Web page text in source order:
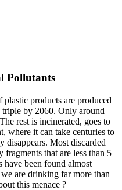
Pollutants
products are produced
by 2060. Only around
rest is incinerated, goes to
where it can take centuries to
disappears. Most discarded
that are less than 5
have been found almost
are drinking far more than
this menace ?